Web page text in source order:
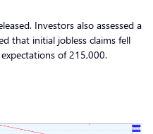
Investors also assessed a
that initial jobless claims fell
of 215,000.